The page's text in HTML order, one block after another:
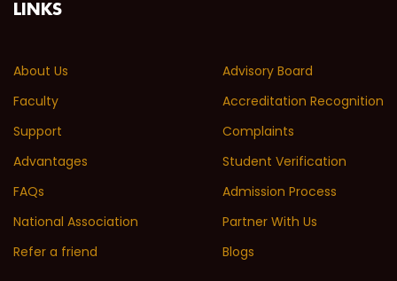
LINKS
About Us
Faculty
Support
Advantages
FAQs
National Association
Refer a friend
Advisory Board
Accreditation Recognition
Complaints
Student Verification
Admission Process
Partner With Us
Blogs